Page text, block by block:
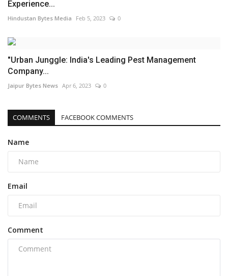
Experience...
Hindustan Bytes Media Feb 5, 2023 0
"Urban Junggle: India's Leading Pest Management
Company...
Jaipur Bytes News Apr 6, 2023 0
COMMENTS FACEBOOK COMMENTS
Name
Email
Comment